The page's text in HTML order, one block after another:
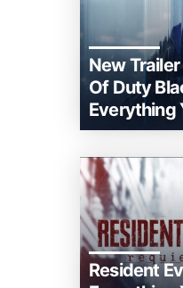
New
Of Duty
Everything
Resident